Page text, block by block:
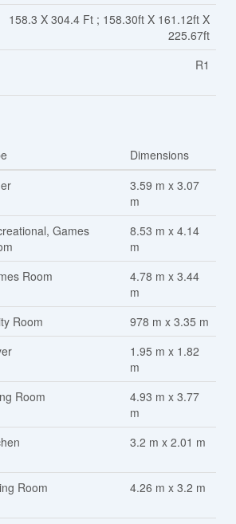
158.3 X 304.4 Ft ; 158.30ft X 161.12ft X
225.67ft
R1
Dimensions
3.59 m x 3.07
m
Games
8.53 m x 4.14
m
Room
4.78 m x 3.44
m
Room
978 m x 3.35 m
1.95 m x 1.82
m
Room
4.93 m x 3.77
m
3.2 m x 2.01 m
Room 4.26 m x 3.2 m